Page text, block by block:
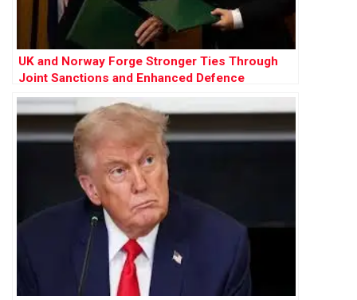
UK and Norway Forge Stronger Ties Through
Joint Sanctions and Enhanced Defence
Cooperation